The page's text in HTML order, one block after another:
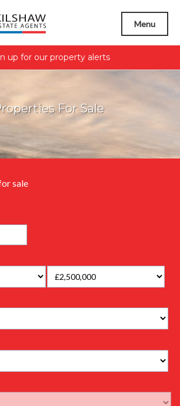
Menu
up for our property alerts
For Sale
sale